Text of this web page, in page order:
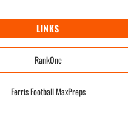
LINKS
RankOne
Ferris Football MaxPreps